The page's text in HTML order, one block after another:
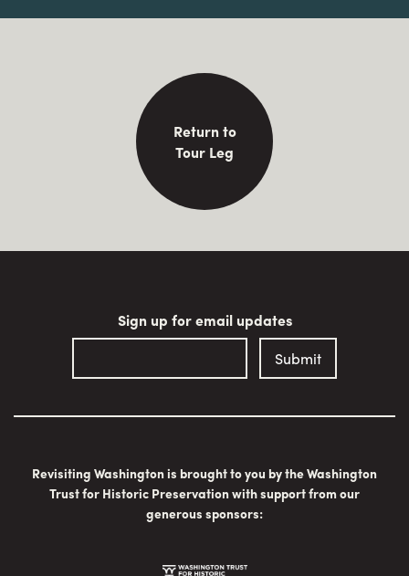
Return to
Tour Leg
Sign up for email updates
Revisiting Washington is brought to you by the Washington
Trust for Historic Preservation with support from our
generous sponsors: